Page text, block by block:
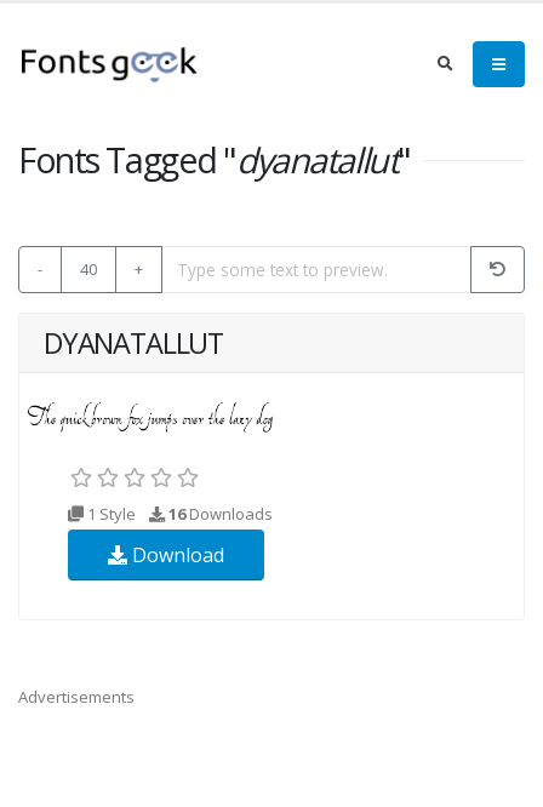
Fonts Tagged "dyanatallut"
- 40 +
DYANATALLUT
1 Style 16Downloads
Download
Advertisements